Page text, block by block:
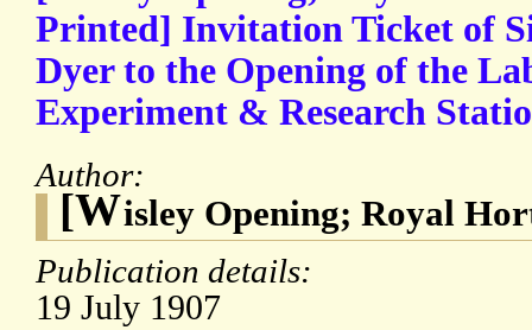
Printed] Invitation Ticket of
Dyer to the Opening of the
Experiment & Research
Author:
[Wisley Opening; Royal
Publication details:
19 July 1907